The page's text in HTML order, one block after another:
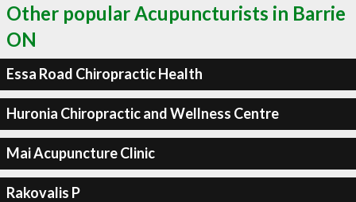
Other popular Acupuncturists in Barrie
ON
Essa Road Chiropractic Health
Huronia Chiropractic and Wellness Centre
Mai Acupuncture Clinic
Rakovalis P